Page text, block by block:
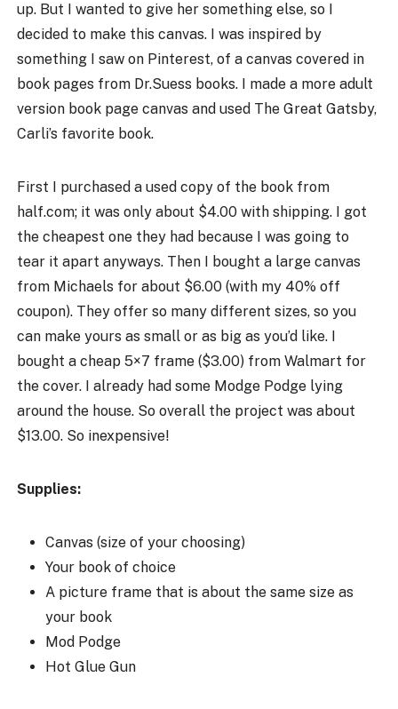
up. But I wanted to give her something else, so I
decided to make this canvas. I was inspired by
something I saw on Pinterest, of a canvas covered in
book pages from Dr.Suess books. I made a more adult
version book page canvas and used The Great Gatsby,
Carli’s favorite book.
First I purchased a used copy of the book from
half.com; it was only about $4.00 with shipping. I got
the cheapest one they had because I was going to
tear it apart anyways. Then I bought a large canvas
from Michaels for about $6.00 (with my 40% off
coupon). They offer so many different sizes, so you
can make yours as small or as big as you’d like. I
bought a cheap 5×7 frame ($3.00) from Walmart for
the cover. I already had some Modge Podge lying
around the house. So overall the project was about
$13.00. So inexpensive!
Supplies:
Canvas (size of your choosing)
Your book of choice
A picture frame that is about the same size as
your book
Mod Podge
Hot Glue Gun